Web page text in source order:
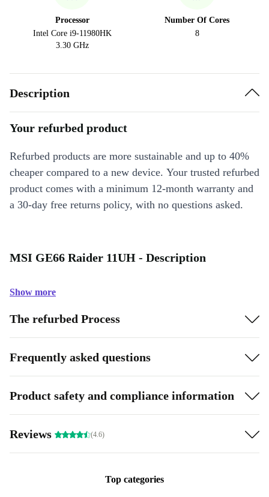
Processor
Intel Core i9-11980HK
3.30 GHz
Number Of Cores
8
Description
Your refurbed product
Refurbed products are more sustainable and up to 40%
cheaper compared to a new device. Your trusted refurbed
product comes with a minimum 12-month warranty and
a 30-day free returns policy, with no questions asked.
MSI GE66 Raider 11UH - Description
Show more
The refurbed Process
Frequently asked questions
Product safety and compliance information
Reviews (4.6)
Top categories